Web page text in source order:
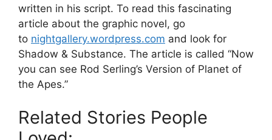
written in his script. To read this fascinating
article about the graphic novel, go
to nightgallery.wordpress.com and look for
Shadow & Substance. The article is called “Now
you can see Rod Serling’s Version of Planet of
the Apes.”
Related Stories People